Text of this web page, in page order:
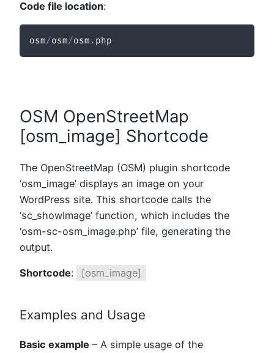
Code file location:
osm/osm/osm . php
OSM OpenStreetMap
[osm_image] Shortcode
The OpenStreetMap (OSM) plugin shortcode
‘osm_image’ displays an image on your
WordPress site. This shortcode calls the
‘sc_showImage’ function, which includes the
‘osm-sc-osm_image.php’ file, generating the
output.
Shortcode: [osm_image]
Examples and Usage
Basic example – A simple usage of the